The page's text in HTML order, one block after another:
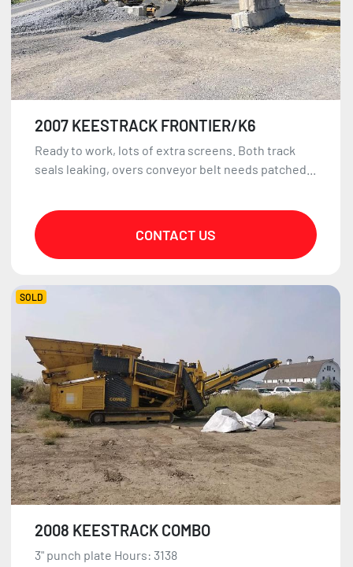
2007 KEESTRACK FRONTIER/K6
Ready to work, lots of extra screens. Both track
seals leaking, overs conveyor belt needs patched...
CONTACT US
SOLD
2008 KEESTRACK COMBO
3" punch plate Hours: 3138